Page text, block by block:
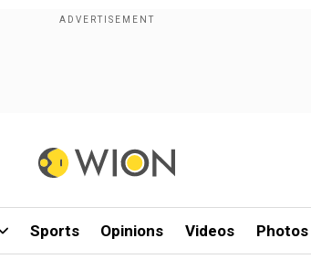
Sports Opinions Videos Photos